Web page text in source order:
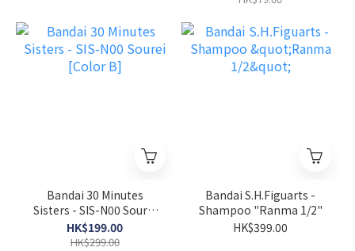
Bandai 30 Minutes
Sisters - SIS-N00 Sourei
[Color B]
HK$199.00
HK$299.00
Bandai S.H.Figuarts -
Shampoo "Ranma 1/2"
HK$399.00